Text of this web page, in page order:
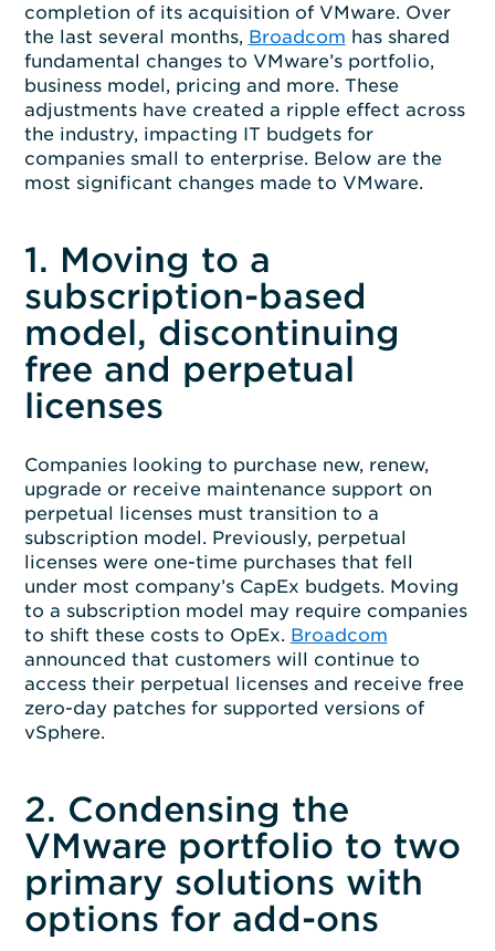
completion of its acquisition of VMware. Over
the last several months, Broadcom has shared
fundamental changes to VMware’s portfolio,
business model, pricing and more. These
adjustments have created a ripple effect across
the industry, impacting IT budgets for
companies small to enterprise. Below are the
most significant changes made to VMware.
1. Moving to a
subscription-based
model, discontinuing
free and perpetual
licenses
Companies looking to purchase new, renew,
upgrade or receive maintenance support on
perpetual licenses must transition to a
subscription model. Previously, perpetual
licenses were one-time purchases that fell
under most company’s CapEx budgets. Moving
to a subscription model may require companies
to shift these costs to OpEx. Broadcom
announced that customers will continue to
access their perpetual licenses and receive free
zero-day patches for supported versions of
vSphere.
2. Condensing the
VMware portfolio to two
primary solutions with
options for add-ons